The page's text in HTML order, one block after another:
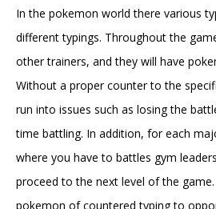
In the pokemon world there various
different typings. Throughout the
other trainers, and they will have
Without a proper counter to the
run into issues such as losing the
time battling. In addition, for each
where you have to battles gym
proceed to the next level of the
pokemon of countered typing to